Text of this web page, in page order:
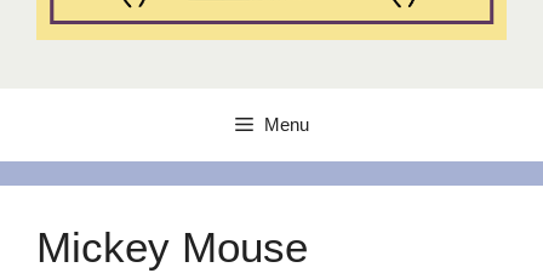
Menu
Mickey Mouse